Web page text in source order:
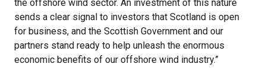
the offshore wind sector. An investment of this nature
sends a clear signal to investors that Scotland is open
for business, and the Scottish Government and our
partners stand ready to help unleash the enormous
economic benefits of our offshore wind industry.”